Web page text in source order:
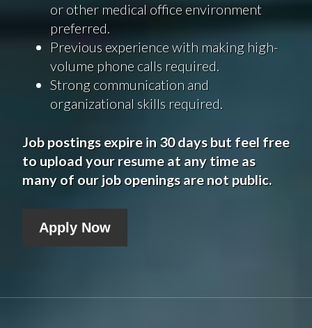
or other medical office environment
preferred.
Previous experience with making high-
volume phone calls required.
Strong communication and
organizational skills required.
Job postings expire in 30 days but feel free
to upload your resume at any time as
many of our job openings are not public.
Apply Now